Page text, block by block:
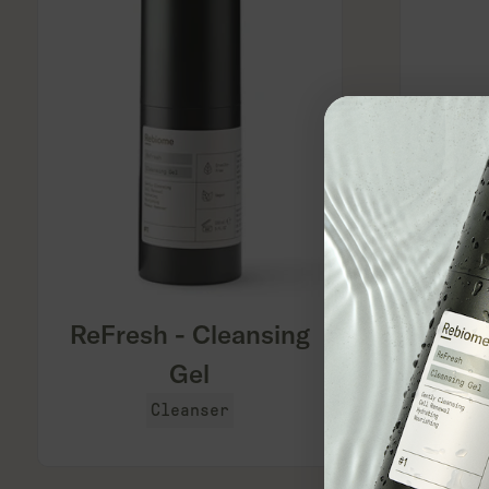
ReFresh - Cleansing
Gel
Cleanser
``